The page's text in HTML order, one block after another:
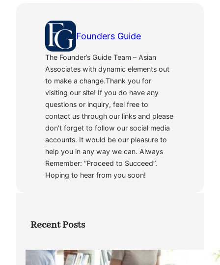
Founders Guide
The Founder’s Guide Team – Asian
Associates with dynamic elements out
to make a change.Thank you for
visiting our site! If you do have any
questions or inquiry, feel free to
contact us through our links and please
don’t forget to follow our social media
accounts. It would be our pleasure to
help you in any way we can. Always
Remember: “Proceed to Succeed”.
Hoping to hear from you soon!
Recent Posts